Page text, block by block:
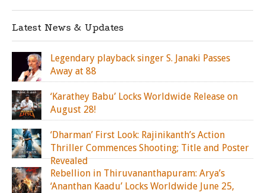
Latest News & Updates
Legendary playback singer S. Janaki Passes
Away at 88
‘Karathey Babu’ Locks Worldwide Release on
August 28!
‘Dharman’ First Look: Rajinikanth’s Action
Thriller Commences Shooting; Title and Poster
Revealed
Rebellion in Thiruvananthapuram: Arya’s
‘Ananthan Kaadu’ Locks Worldwide June 25,